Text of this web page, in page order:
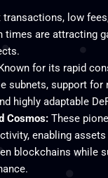
low
times are attracting
for its rapid
subnets, support for
highly adaptable
Cosmos:These
enabling
blockchains while